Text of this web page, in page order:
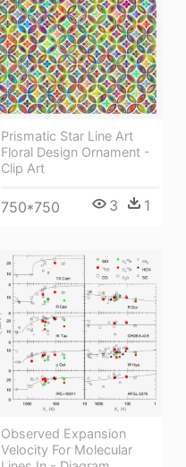
Prismatic Star Line Art
Floral Design Ornament -
Clip Art
750*750 3 1
Observed Expansion
Velocity For Molecular